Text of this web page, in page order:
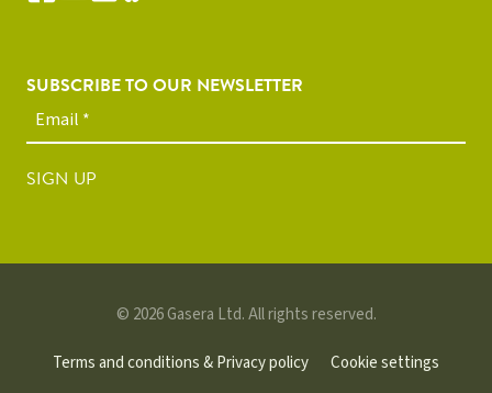
SUBSCRIBE TO OUR NEWSLETTER
SIGN UP
© 2026 Gasera Ltd. All rights reserved.
Terms and conditions & Privacy policy Cookie settings